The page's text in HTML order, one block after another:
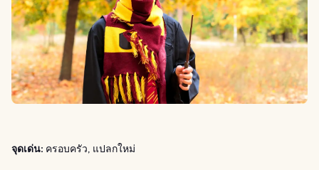
จุดเด่น: ครอบครัว, แปลกใหม่